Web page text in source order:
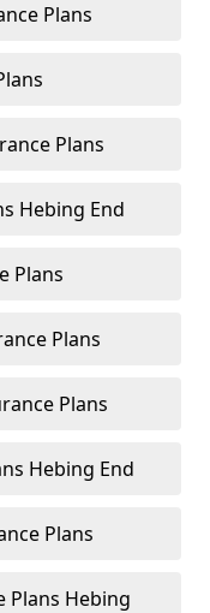
Plans
Plans
Hebing End
Plans
Plans
Plans
Hebing End
Plans
Plans Hebing